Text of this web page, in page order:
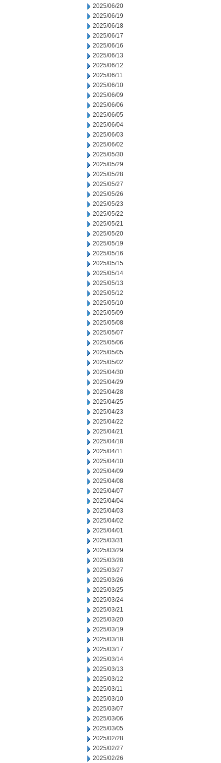
2025/06/20
2025/06/19
2025/06/18
2025/06/17
2025/06/16
2025/06/13
2025/06/12
2025/06/11
2025/06/10
2025/06/09
2025/06/06
2025/06/05
2025/06/04
2025/06/03
2025/06/02
2025/05/30
2025/05/29
2025/05/28
2025/05/27
2025/05/26
2025/05/23
2025/05/22
2025/05/21
2025/05/20
2025/05/19
2025/05/16
2025/05/15
2025/05/14
2025/05/13
2025/05/12
2025/05/10
2025/05/09
2025/05/08
2025/05/07
2025/05/06
2025/05/05
2025/05/02
2025/04/30
2025/04/29
2025/04/28
2025/04/25
2025/04/23
2025/04/22
2025/04/21
2025/04/18
2025/04/11
2025/04/10
2025/04/09
2025/04/08
2025/04/07
2025/04/04
2025/04/03
2025/04/02
2025/04/01
2025/03/31
2025/03/29
2025/03/28
2025/03/27
2025/03/26
2025/03/25
2025/03/24
2025/03/21
2025/03/20
2025/03/19
2025/03/18
2025/03/17
2025/03/14
2025/03/13
2025/03/12
2025/03/11
2025/03/10
2025/03/07
2025/03/06
2025/03/05
2025/02/28
2025/02/27
2025/02/26